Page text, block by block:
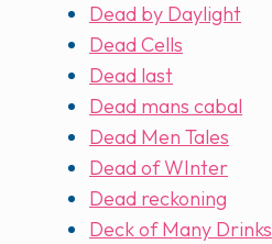
Dead by Daylight
Dead Cells
Dead last
Dead mans cabal
Dead Men Tales
Dead of WInter
Dead reckoning
Deck of Many Drinks